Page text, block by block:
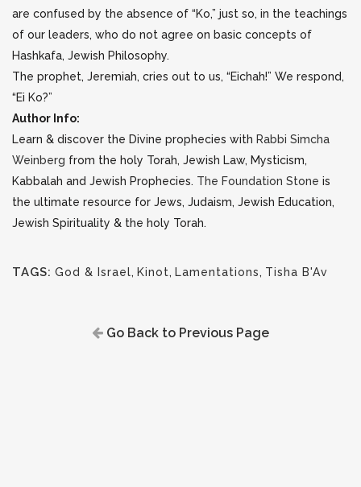
are confused by the absence of “Ko,” just so, in the teachings
of our leaders, who do not agree on basic concepts of
Hashkafa, Jewish Philosophy.
The prophet, Jeremiah, cries out to us, “Eichah!” We respond,
“Ei Ko?”
Author Info:
Learn & discover the Divine prophecies with Rabbi Simcha
Weinberg from the holy Torah, Jewish Law, Mysticism,
Kabbalah and Jewish Prophecies. The Foundation Stone is
the ultimate resource for Jews, Judaism, Jewish Education,
Jewish Spirituality & the holy Torah.
TAGS: God & Israel, Kinot, Lamentations, Tisha B'Av
Go Back to Previous Page